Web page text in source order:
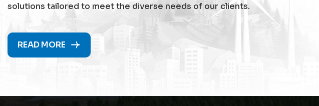
solutions tailored to meet the diverse needs of our clients.
READ MORE